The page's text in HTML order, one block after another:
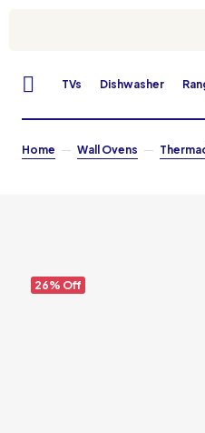
TVs Dishwasher
Home Wall Ovens
26% Off